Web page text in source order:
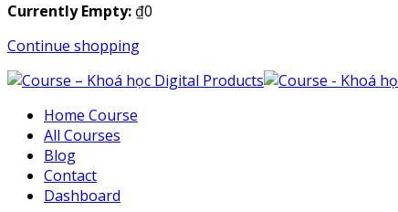
Currently Empty: ₫0
Continue shopping
Home Course
All Courses
Blog
Contact
Dashboard